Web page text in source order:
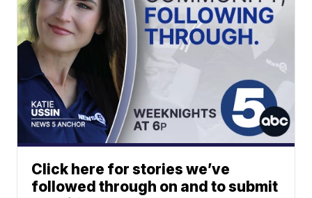
Click here for stories we’ve
followed through on and to submit